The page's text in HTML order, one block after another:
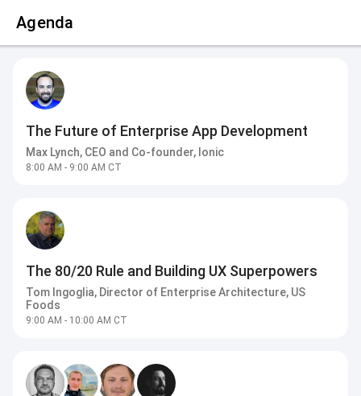
Agenda
The Future of Enterprise App Development
Max Lynch, CEO and Co-founder, Ionic
8:00 AM - 9:00 AM CT
The 80/20 Rule and Building UX Superpowers
Tom Ingoglia, Director of Enterprise Architecture, US
Foods
9:00 AM - 10:00 AM CT